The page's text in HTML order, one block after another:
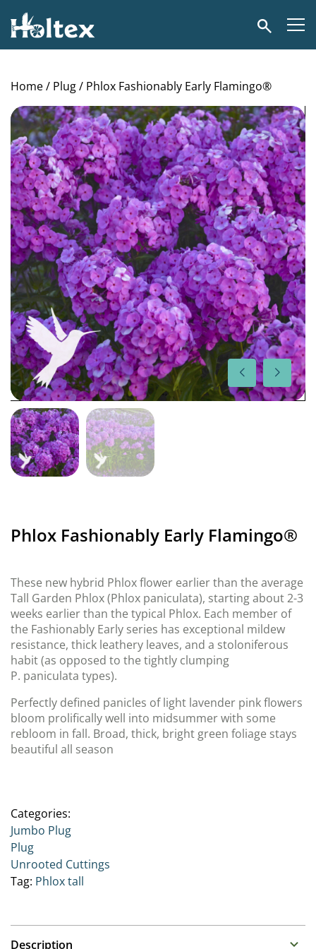
Holtex
Search
Home/ Plug/ Phlox Fashionably Early Flamingo®
Phlox Fashionably Early Flamingo®
These new hybrid Phlox flower earlier than the average
Tall Garden Phlox (Phlox paniculata), starting about 2-3
weeks earlier than the typical Phlox. Each member of
the Fashionably Early series has exceptional mildew
resistance, thick leathery leaves, and a stoloniferous
habit (as opposed to the tightly clumping
P. paniculata types).
Perfectly defined panicles of light lavender pink flowers
bloom prolifically well into midsummer with some
rebloom in fall. Broad, thick, bright green foliage stays
beautiful all season
Categories:
Jumbo Plug
Plug
Unrooted Cuttings
Tag: Phlox tall
Description